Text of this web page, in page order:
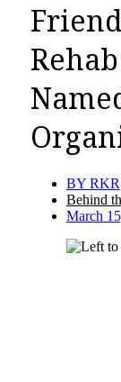
BY RKR
Behind
March